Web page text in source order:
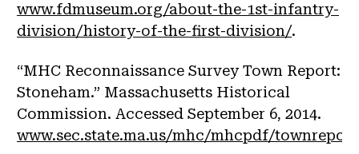
www.fdmuseum.org/about-the-1st-infantry-
division/history-of-the-first-division/.
“MHC Reconnaissance Survey Town Report:
Stoneham.” Massachusetts Historical
Commission. Accessed September 6, 2014.
www.sec.state.ma.us/mhc/mhcpdf/